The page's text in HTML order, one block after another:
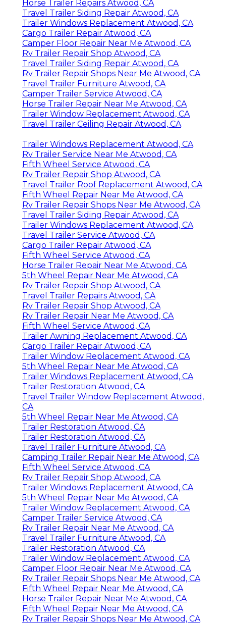
Horse Trailer Repairs Atwood, CA
Travel Trailer Siding Repair Atwood, CA
Trailer Windows Replacement Atwood, CA
Cargo Trailer Repair Atwood, CA
Camper Floor Repair Near Me Atwood, CA
Rv Trailer Repair Shop Atwood, CA
Travel Trailer Siding Repair Atwood, CA
Rv Trailer Repair Shops Near Me Atwood, CA
Travel Trailer Furniture Atwood, CA
Camper Trailer Service Atwood, CA
Horse Trailer Repair Near Me Atwood, CA
Trailer Window Replacement Atwood, CA
Travel Trailer Ceiling Repair Atwood, CA
Trailer Windows Replacement Atwood, CA
Rv Trailer Service Near Me Atwood, CA
Fifth Wheel Service Atwood, CA
Rv Trailer Repair Shop Atwood, CA
Travel Trailer Roof Replacement Atwood, CA
Fifth Wheel Repair Near Me Atwood, CA
Rv Trailer Repair Shops Near Me Atwood, CA
Travel Trailer Siding Repair Atwood, CA
Trailer Windows Replacement Atwood, CA
Travel Trailer Service Atwood, CA
Cargo Trailer Repair Atwood, CA
Fifth Wheel Service Atwood, CA
Horse Trailer Repair Near Me Atwood, CA
5th Wheel Repair Near Me Atwood, CA
Rv Trailer Repair Shop Atwood, CA
Travel Trailer Repairs Atwood, CA
Rv Trailer Repair Shop Atwood, CA
Rv Trailer Repair Near Me Atwood, CA
Fifth Wheel Service Atwood, CA
Trailer Awning Replacement Atwood, CA
Cargo Trailer Repair Atwood, CA
Trailer Window Replacement Atwood, CA
5th Wheel Repair Near Me Atwood, CA
Trailer Windows Replacement Atwood, CA
Trailer Restoration Atwood, CA
Travel Trailer Window Replacement Atwood,
CA
5th Wheel Repair Near Me Atwood, CA
Trailer Restoration Atwood, CA
Trailer Restoration Atwood, CA
Travel Trailer Furniture Atwood, CA
Camping Trailer Repair Near Me Atwood, CA
Fifth Wheel Service Atwood, CA
Rv Trailer Repair Shop Atwood, CA
Trailer Windows Replacement Atwood, CA
5th Wheel Repair Near Me Atwood, CA
Trailer Window Replacement Atwood, CA
Camper Trailer Service Atwood, CA
Rv Trailer Repair Near Me Atwood, CA
Travel Trailer Furniture Atwood, CA
Trailer Restoration Atwood, CA
Trailer Window Replacement Atwood, CA
Camper Floor Repair Near Me Atwood, CA
Rv Trailer Repair Shops Near Me Atwood, CA
Fifth Wheel Repair Near Me Atwood, CA
Horse Trailer Repair Near Me Atwood, CA
Fifth Wheel Repair Near Me Atwood, CA
Rv Trailer Repair Shops Near Me Atwood, CA